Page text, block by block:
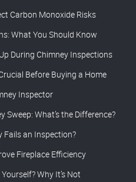
Carbon Monoxide Risks
What You Should Know
During Chimney Inspections
Before Buying a Home
Inspector
Sweep: What’s the Difference?
Fails an Inspection?
Fireplace Efficiency
Why It’s Not